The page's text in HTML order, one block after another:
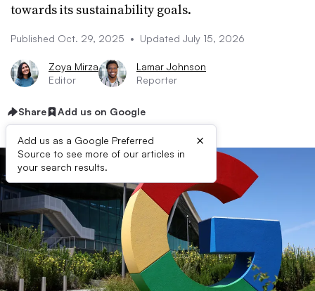
towards its sustainability goals.
Published Oct. 29, 2025 • Updated July 15, 2026
Zoya Mirza
Editor
Lamar Johnson
Reporter
Share Add us on Google
Add us as a Google Preferred
Source to see more of our articles in
your search results.
×